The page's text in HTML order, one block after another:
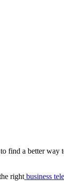
a better way
right business